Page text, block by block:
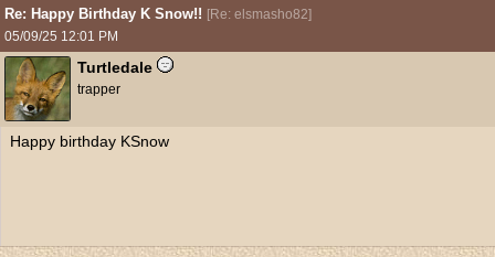
Re: Happy Birthday K Snow!! [Re: elsmasho82]
05/09/25 12:01 PM
Turtledale
trapper
Happy birthday KSnow